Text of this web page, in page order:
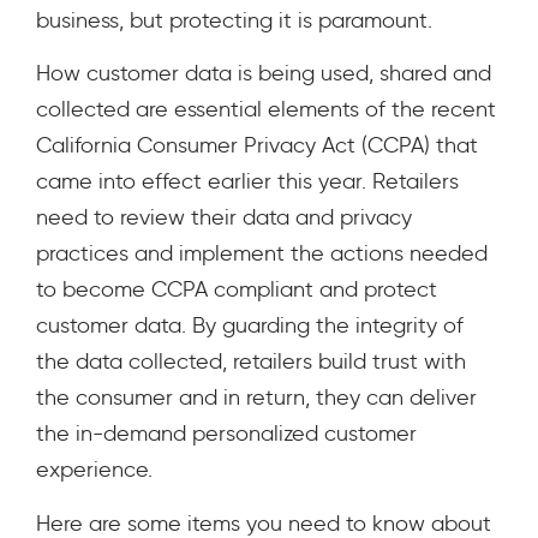
business, but protecting it is paramount.
How customer data is being used, shared and
collected are essential elements of the recent
California Consumer Privacy Act (CCPA) that
came into effect earlier this year. Retailers
need to review their data and privacy
practices and implement the actions needed
to become CCPA compliant and protect
customer data. By guarding the integrity of
the data collected, retailers build trust with
the consumer and in return, they can deliver
the in-demand personalized customer
experience.
Here are some items you need to know about